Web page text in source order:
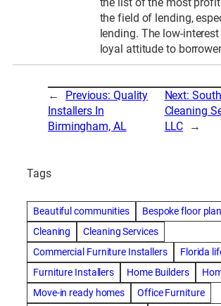
the field of lending,
lending. The low-
loyal attitude to
← Previous: Quality
Installers In
Birmingham, AL
Next:
Cleaning
LLC
→
Tags
Beautiful communities Bespoke floor
Cleaning
Cleaning Services
Commercial Furniture Installers
Florida
Furniture Installers
Home Builders
Move-in ready homes
Office Furniture